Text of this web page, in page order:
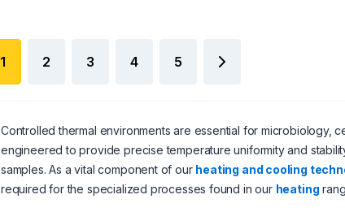
1 2 3 4 5
Controlled thermal environments are essential for microbiology,
engineered to provide precise temperature uniformity and
samples. As a vital component of our heating and cooling
required for the specialized processes found in our heating